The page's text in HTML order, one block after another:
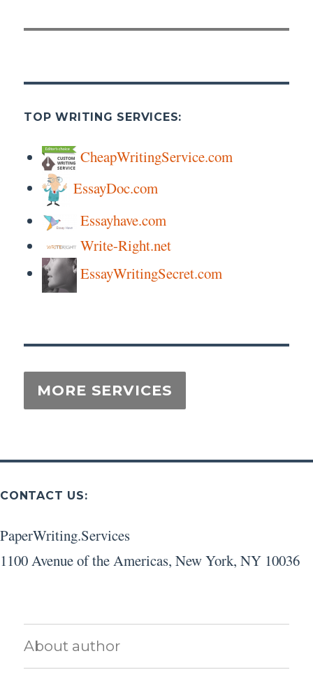
TOP WRITING SERVICES:
CheapWritingService.com
EssayDoc.com
Essayhave.com
Write-Right.net
EssayWritingSecret.com
CONTACT US:
PaperWriting.Services
1100 Avenue of the Americas, New York, NY 10036
About author